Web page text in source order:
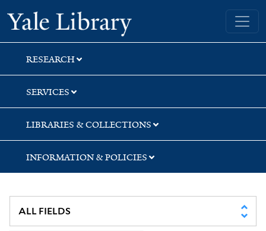
Skip
to
search
Skip
to
main
content
Skip
to
first
result
Yale University Library
RESEARCH
SERVICES
LIBRARIES & COLLECTIONS
INFORMATION & POLICIES